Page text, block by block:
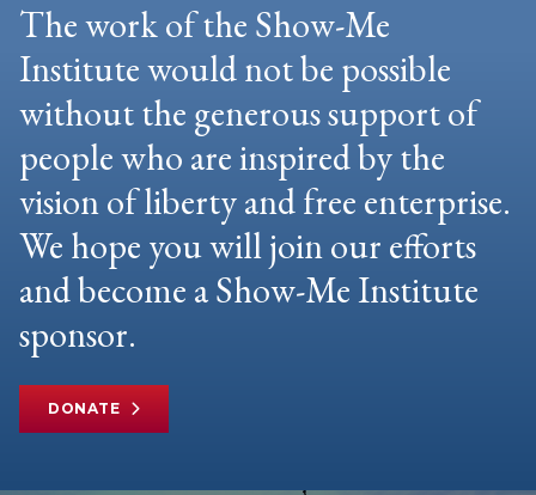
The work of the Show-Me
Institute would not be possible
without the generous support of
people who are inspired by the
vision of liberty and free enterprise.
We hope you will join our efforts
and become a Show-Me Institute
sponsor.
DONATE